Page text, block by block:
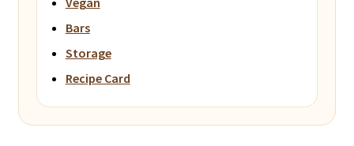
Bars
Storage
Recipe Card